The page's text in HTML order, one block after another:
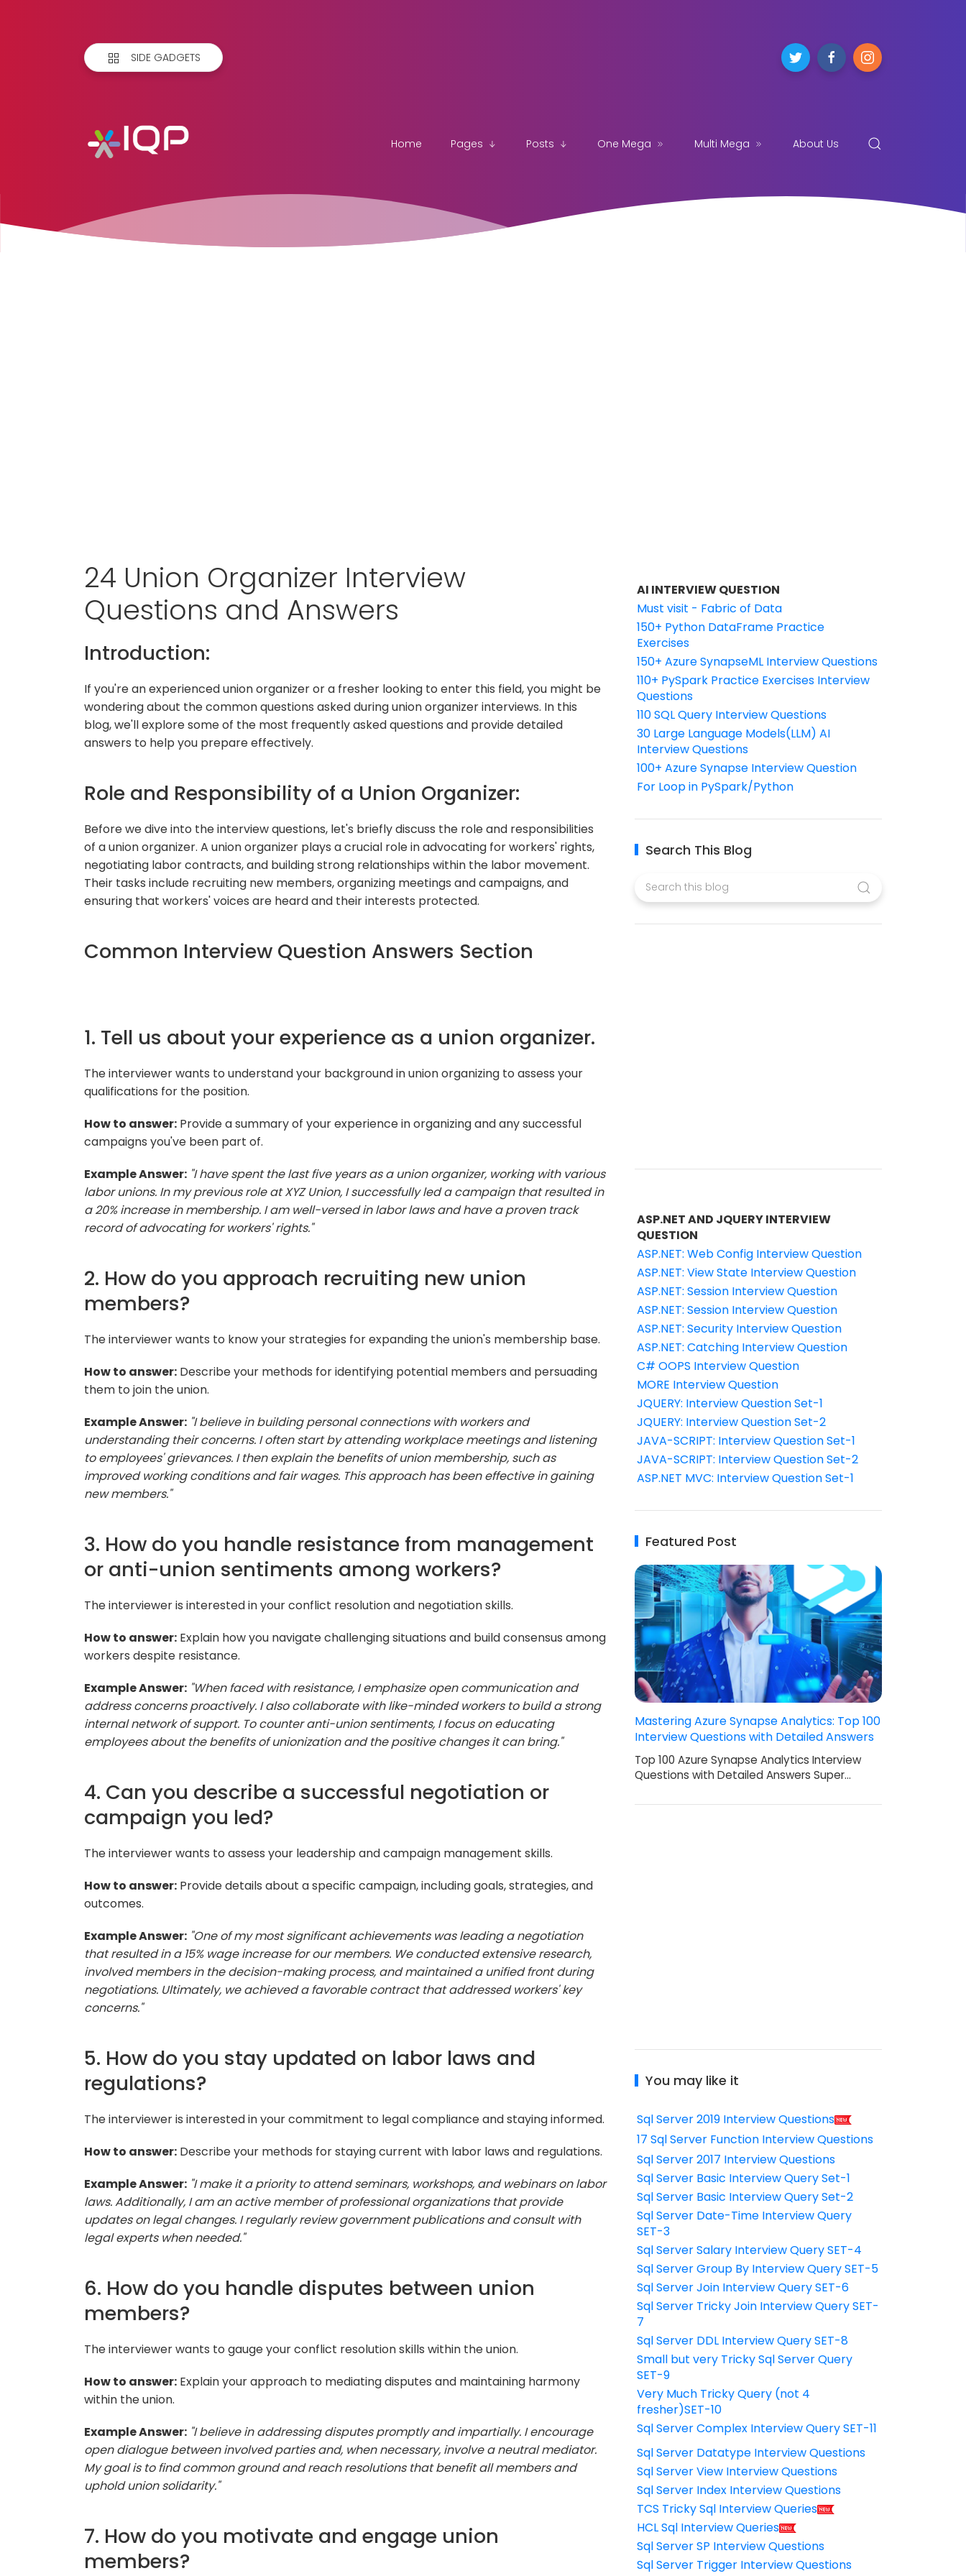
SIDE GADGETS
Home Pages Posts One Mega Multi Mega About Us
24 Union Organizer Interview
Questions and Answers
Introduction:
If you're an experienced union organizer or a fresher looking to enter this field, you might be
wondering about the common questions asked during union organizer interviews. In this
blog, we'll explore some of the most frequently asked questions and provide detailed
answers to help you prepare effectively.
Role and Responsibility of a Union Organizer:
Before we dive into the interview questions, let's briefly discuss the role and responsibilities
of a union organizer. A union organizer plays a crucial role in advocating for workers' rights,
negotiating labor contracts, and building strong relationships within the labor movement.
Their tasks include recruiting new members, organizing meetings and campaigns, and
ensuring that workers' voices are heard and their interests protected.
Common Interview Question Answers Section
1. Tell us about your experience as a union organizer.
The interviewer wants to understand your background in union organizing to assess your
qualifications for the position.
How to answer: Provide a summary of your experience in organizing and any successful
campaigns you've been part of.
Example Answer: "I have spent the last five years as a union organizer, working with various
labor unions. In my previous role at XYZ Union, I successfully led a campaign that resulted in
a 20% increase in membership. I am well-versed in labor laws and have a proven track
record of advocating for workers' rights."
2. How do you approach recruiting new union
members?
The interviewer wants to know your strategies for expanding the union's membership base.
How to answer: Describe your methods for identifying potential members and persuading
them to join the union.
Example Answer: "I believe in building personal connections with workers and
understanding their concerns. I often start by attending workplace meetings and listening
to employees' grievances. I then explain the benefits of union membership, such as
improved working conditions and fair wages. This approach has been effective in gaining
new members."
3. How do you handle resistance from management
or anti-union sentiments among workers?
The interviewer is interested in your conflict resolution and negotiation skills.
How to answer: Explain how you navigate challenging situations and build consensus among
workers despite resistance.
Example Answer: "When faced with resistance, I emphasize open communication and
address concerns proactively. I also collaborate with like-minded workers to build a strong
internal network of support. To counter anti-union sentiments, I focus on educating
employees about the benefits of unionization and the positive changes it can bring."
4. Can you describe a successful negotiation or
campaign you led?
The interviewer wants to assess your leadership and campaign management skills.
How to answer: Provide details about a specific campaign, including goals, strategies, and
outcomes.
Example Answer: "One of my most significant achievements was leading a negotiation
that resulted in a 15% wage increase for our members. We conducted extensive research,
involved members in the decision-making process, and maintained a unified front during
negotiations. Ultimately, we achieved a favorable contract that addressed workers' key
concerns."
5. How do you stay updated on labor laws and
regulations?
The interviewer is interested in your commitment to legal compliance and staying informed.
How to answer: Describe your methods for staying current with labor laws and regulations.
Example Answer: "I make it a priority to attend seminars, workshops, and webinars on labor
laws. Additionally, I am an active member of professional organizations that provide
updates on legal changes. I regularly review government publications and consult with
legal experts when needed."
6. How do you handle disputes between union
members?
The interviewer wants to gauge your conflict resolution skills within the union.
How to answer: Explain your approach to mediating disputes and maintaining harmony
within the union.
Example Answer: "I believe in addressing disputes promptly and impartially. I encourage
open dialogue between involved parties and, when necessary, involve a neutral mediator.
My goal is to find common ground and reach resolutions that benefit all members and
uphold union solidarity."
7. How do you motivate and engage union
members?
AI INTERVIEW QUESTION
Must visit - Fabric of Data
150+ Python DataFrame Practice
Exercises
150+ Azure SynapseML Interview Questions
110+ PySpark Practice Exercises Interview
Questions
110 SQL Query Interview Questions
30 Large Language Models(LLM) AI
Interview Questions
100+ Azure Synapse Interview Question
For Loop in PySpark/Python
Search This Blog
ASP.NET AND JQUERY INTERVIEW
QUESTION
ASP.NET: Web Config Interview Question
ASP.NET: View State Interview Question
ASP.NET: Session Interview Question
ASP.NET: Session Interview Question
ASP.NET: Security Interview Question
ASP.NET: Catching Interview Question
C# OOPS Interview Question
MORE Interview Question
JQUERY: Interview Question Set-1
JQUERY: Interview Question Set-2
JAVA-SCRIPT: Interview Question Set-1
JAVA-SCRIPT: Interview Question Set-2
ASP.NET MVC: Interview Question Set-1
Featured Post
Mastering Azure Synapse Analytics: Top 100
Interview Questions with Detailed Answers
Top 100 Azure Synapse Analytics Interview
Questions with Detailed Answers Super…
You may like it
Sql Server 2019 Interview Questions
17 Sql Server Function Interview Questions
Sql Server 2017 Interview Questions
Sql Server Basic Interview Query Set-1
Sql Server Basic Interview Query Set-2
Sql Server Date-Time Interview Query
SET-3
Sql Server Salary Interview Query SET-4
Sql Server Group By Interview Query SET-5
Sql Server Join Interview Query SET-6
Sql Server Tricky Join Interview Query SET-
7
Sql Server DDL Interview Query SET-8
Small but very Tricky Sql Server Query
SET-9
Very Much Tricky Query (not 4
fresher)SET-10
Sql Server Complex Interview Query SET-11
Sql Server Datatype Interview Questions
Sql Server View Interview Questions
Sql Server Index Interview Questions
TCS Tricky Sql Interview Queries
HCL Sql Interview Queries
Sql Server SP Interview Questions
Sql Server Trigger Interview Questions